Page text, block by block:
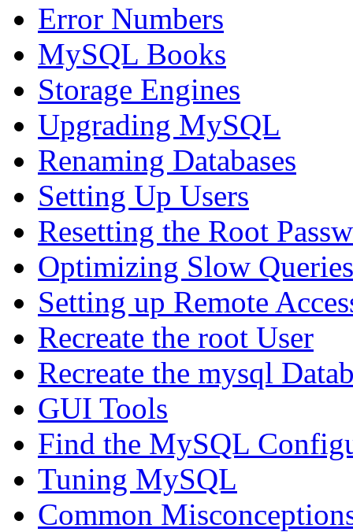
Error Numbers
MySQL Books
Storage Engines
Upgrading MySQL
Renaming Databases
Setting Up Users
Resetting the Root
Optimizing Slow Queries
Setting up Remote
Recreate the root User
Recreate the mysql
GUI Tools
Find the MySQL
Tuning MySQL
Common